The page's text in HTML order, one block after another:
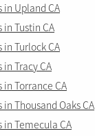
Upland CA
Tustin CA
Turlock CA
Tracy CA
Torrance CA
Thousand Oaks CA
Temecula CA